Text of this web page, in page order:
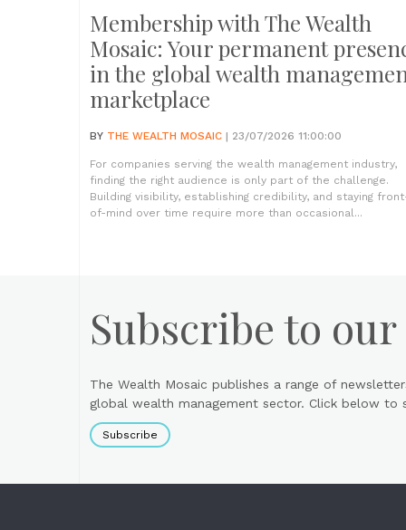
Membership with The Wealth
Mosaic: Your permanent
in the global wealth
marketplace
BY THE WEALTH MOSAIC | 23/07/2026 11:00:00
For companies serving the wealth management industry,
finding the right audience is only part of the challenge.
Building visibility, establishing credibility, and staying
of-mind over time require more than occasional...
Subscribe to
The Wealth Mosaic publishes a range of
global wealth management sector. Click below
Subscribe